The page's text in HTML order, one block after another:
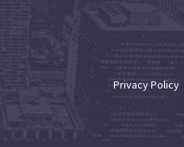
Privacy Policy